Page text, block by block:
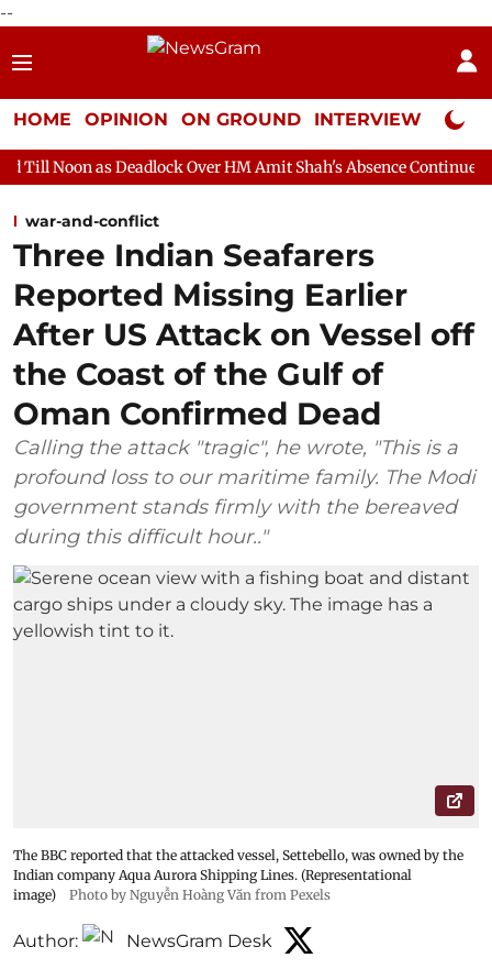
--
HOME OPINION ON GROUND INTERVIEW Neta
Over HM Amit Shah's Absence Continues Question
war-and-conflict
Three Indian Seafarers
Reported Missing Earlier
After US Attack on Vessel off
the Coast of the Gulf of
Oman Confirmed Dead
Calling the attack "tragic", he wrote, "This is a
profound loss to our maritime family. The Modi
government stands firmly with the bereaved
during this difficult hour.."
The BBC reported that the attacked vessel, Settebello, was owned by the
Indian company Aqua Aurora Shipping Lines. (Representational
image)
Photo by Nguyễn Hoàng Văn from Pexels
Author: NewsGram Desk